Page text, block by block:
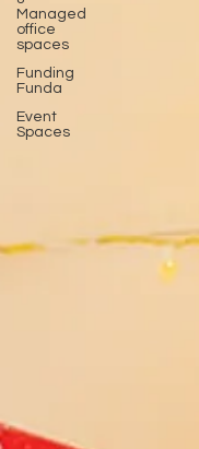
Managed
office
spaces
Funding
Funda
Event
Spaces